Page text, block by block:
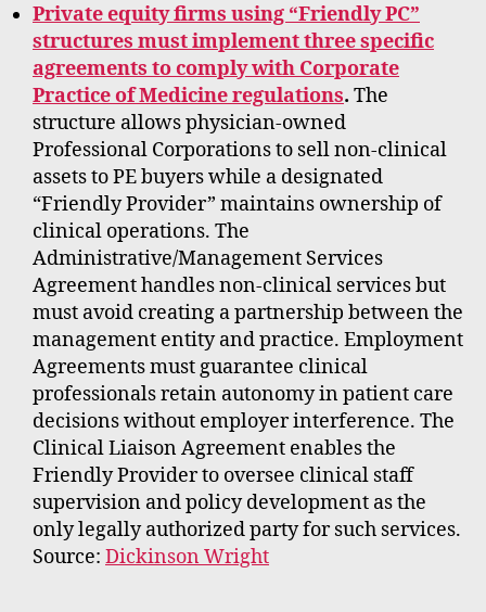
Private equity firms using “Friendly PC”
structures must implement three specific
agreements to comply with Corporate
Practice of Medicine regulations. The
structure allows physician-owned
Professional Corporations to sell non-clinical
assets to PE buyers while a designated
“Friendly Provider” maintains ownership of
clinical operations. The
Administrative/Management Services
Agreement handles non-clinical services but
must avoid creating a partnership between the
management entity and practice. Employment
Agreements must guarantee clinical
professionals retain autonomy in patient care
decisions without employer interference. The
Clinical Liaison Agreement enables the
Friendly Provider to oversee clinical staff
supervision and policy development as the
only legally authorized party for such services.
Source: Dickinson Wright